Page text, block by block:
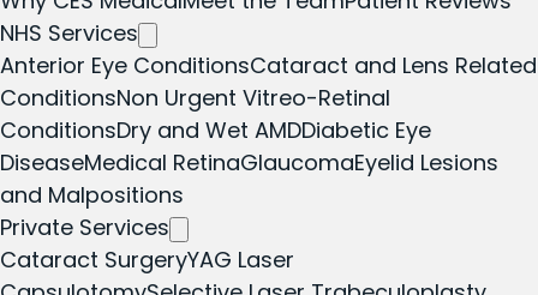
NHS Services
Anterior Eye ConditionsCataract and Lens Related
ConditionsNon Urgent Vitreo-Retinal
ConditionsDry and Wet AMDDiabetic Eye
DiseaseMedical RetinaGlaucomaEyelid Lesions
and Malpositions
Private Services
Cataract SurgeryYAG Laser